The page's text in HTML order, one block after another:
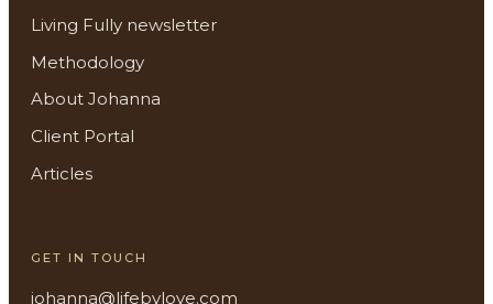
Living Fully newsletter
Methodology
About Johanna
Client Portal
Articles
GET IN TOUCH
johanna@lifebylove.com